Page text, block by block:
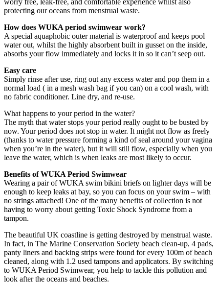
worry free, leak-free, and comfortable experience whilst also
protecting our oceans from menstrual waste.
How does WUKA period swimwear work?
A special aquaphobic outer material is waterproof and keeps pool
water out, whilst the highly absorbent built in gusset on the inside,
absorbs your flow immediately and locks it in so it can’t seep out.
Easy care
Simply rinse after use, ring out any excess water and pop them in a
normal load ( in a mesh wash bag if you can) on a cool wash, with
no fabric conditioner. Line dry, and re-use.
What happens to your period in the water?
The myth that water stops your period really ought to be busted by
now. Your period does not stop in water. It might not flow as freely
(thanks to water pressure forming a kind of seal around your vagina
when you’re in the water), but it will still flow, especially when you
leave the water, which is when leaks are most likely to occur.
Benefits of WUKA Period Swimwear
Wearing a pair of WUKA swim bikini briefs on lighter days will be
enough to keep leaks at bay, so you can focus on your swim – with
no strings attached! One of the many benefits of collection is not
having to worry about getting Toxic Shock Syndrome from a
tampon.
The beautiful UK coastline is getting destroyed by menstrual waste.
In fact, in The Marine Conservation Society beach clean-up, 4 pads,
panty liners and backing strips were found for every 100m of beach
cleaned, along with 1.2 used tampons and applicators. By switching
to WUKA Period Swimwear, you help to tackle this pollution and
look after the oceans and beaches.